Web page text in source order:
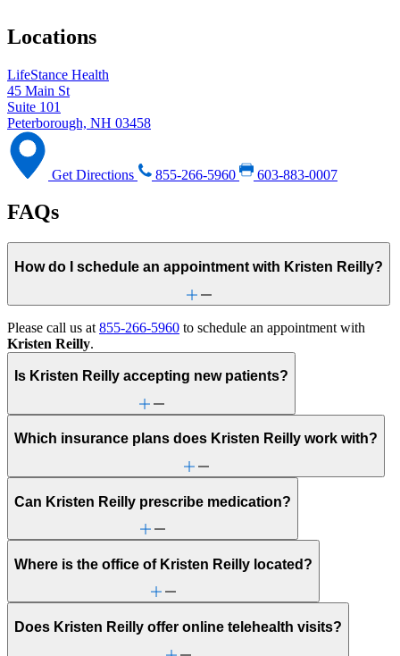
Locations
LifeStance Health
45 Main St
Suite 101
Peterborough, NH 03458
Get Directions 855-266-5960 603-883-0007
FAQs
How do I schedule an appointment with Kristen Reilly?
Please call us at 855-266-5960 to schedule an appointment with
Kristen Reilly.
Is Kristen Reilly accepting new patients?
Which insurance plans does Kristen Reilly work with?
Can Kristen Reilly prescribe medication?
Where is the office of Kristen Reilly located?
Does Kristen Reilly offer online telehealth visits?